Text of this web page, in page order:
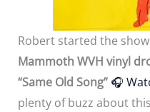
Robert started the
Mammoth WVH vinyl
“Same Old Song” 🎧
plenty of buzz about